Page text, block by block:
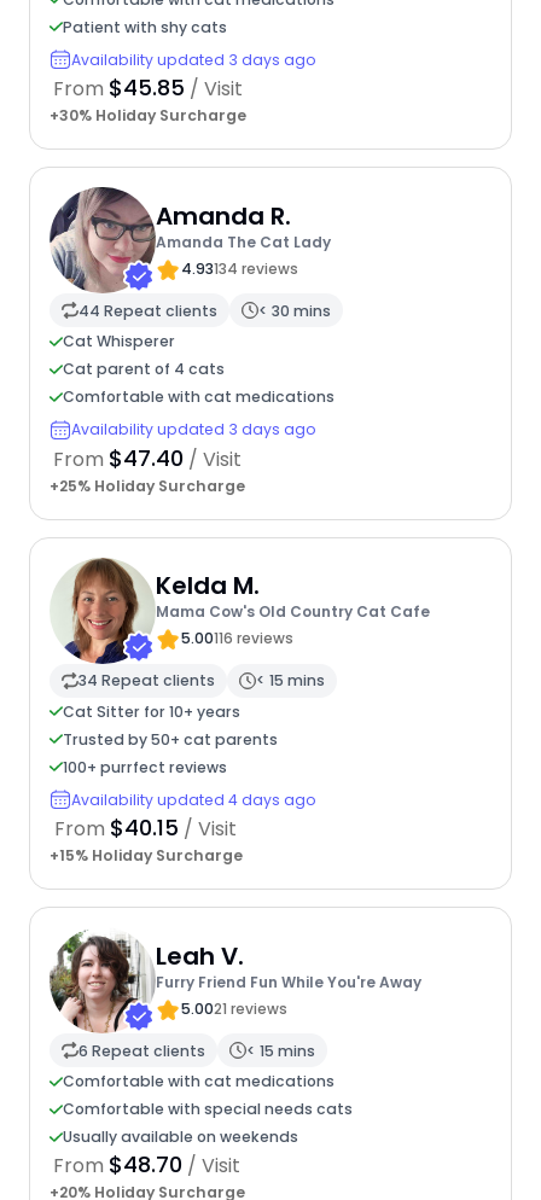
Patient with shy cats
Availability updated 3 days ago
From $45.85 / Visit
+30% Holiday Surcharge
Amanda R.
Amanda The Cat Lady
4.93134 reviews
44 Repeat clients
< 30 mins
Cat Whisperer
Cat parent of 4 cats
Comfortable with cat medications
Availability updated 3 days ago
From $47.40 / Visit
+25% Holiday Surcharge
Kelda M.
Mama Cow's Old Country Cat Cafe
5.00116 reviews
34 Repeat clients
< 15 mins
Cat Sitter for 10+ years
Trusted by 50+ cat parents
100+ purrfect reviews
Availability updated 4 days ago
From $40.15 / Visit
+15% Holiday Surcharge
Leah V.
Furry Friend Fun While You're Away
5.0021 reviews
6 Repeat clients
< 15 mins
Comfortable with cat medications
Comfortable with special needs cats
Usually available on weekends
From $48.70 / Visit
+20% Holiday Surcharge